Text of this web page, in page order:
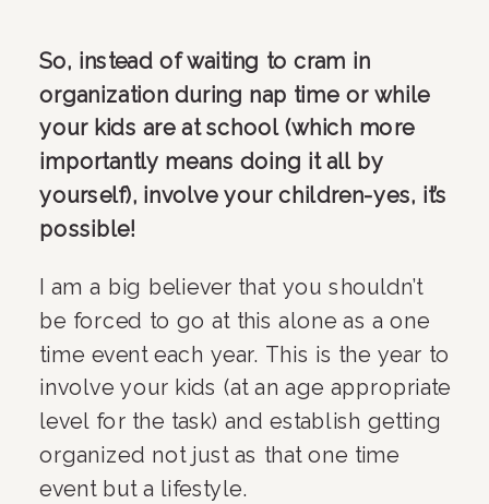
So, instead of waiting to cram in
organization during nap time or while
your kids are at school (which more
importantly means doing it all by
yourself), involve your children-yes, it’s
possible!
I am a big believer that you shouldn’t
be forced to go at this alone as a one
time event each year. This is the year to
involve your kids (at an age appropriate
level for the task) and establish getting
organized not just as that one time
event but a lifestyle.